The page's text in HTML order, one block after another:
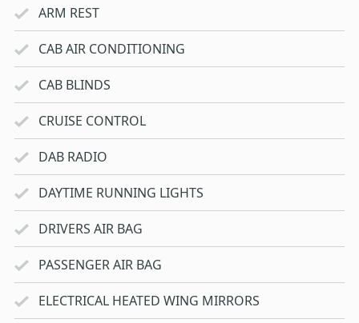
ARM REST
CAB AIR CONDITIONING
CAB BLINDS
CRUISE CONTROL
DAB RADIO
DAYTIME RUNNING LIGHTS
DRIVERS AIR BAG
PASSENGER AIR BAG
ELECTRICAL HEATED WING MIRRORS